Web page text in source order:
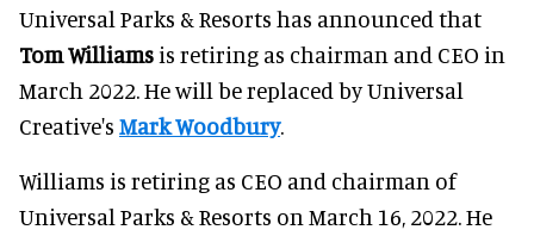
Universal Parks & Resorts has announced that
Tom Williams is retiring as chairman and CEO in
March 2022. He will be replaced by Universal
Creative's Mark Woodbury.
Williams is retiring as CEO and chairman of
Universal Parks & Resorts on March 16, 2022. He